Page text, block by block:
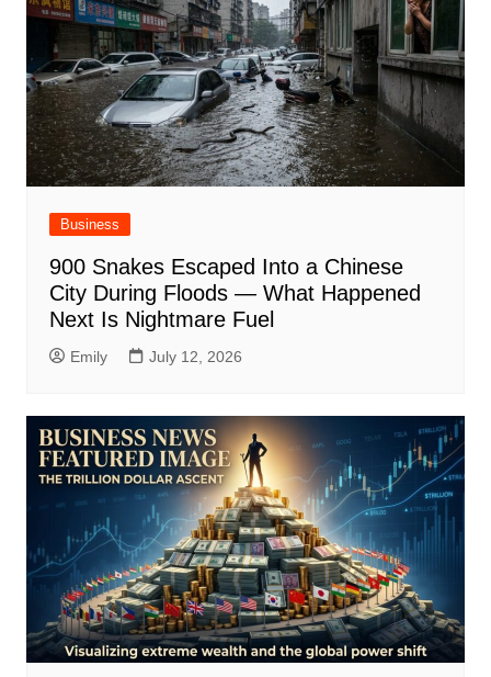
Business
900 Snakes Escaped Into a Chinese
City During Floods — What Happened
Next Is Nightmare Fuel
Emily July 12, 2026